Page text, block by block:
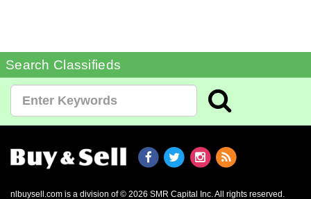
Search Classifieds
nlbuysell.com is a division of © 2026 SMR Capital Inc. All rights reserved.